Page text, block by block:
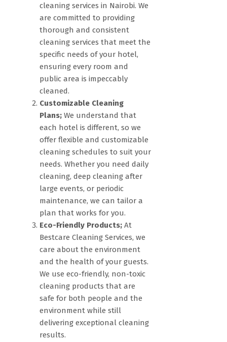
cleaning services in Nairobi. We
are committed to providing
thorough and consistent
cleaning services that meet the
specific needs of your hotel,
ensuring every room and
public area is impeccably
cleaned.
Customizable Cleaning
Plans; We understand that
each hotel is different, so we
offer flexible and customizable
cleaning schedules to suit your
needs. Whether you need daily
cleaning, deep cleaning after
large events, or periodic
maintenance, we can tailor a
plan that works for you.
Eco-Friendly Products; At
Bestcare Cleaning Services, we
care about the environment
and the health of your guests.
We use eco-friendly, non-toxic
cleaning products that are
safe for both people and the
environment while still
delivering exceptional cleaning
results.